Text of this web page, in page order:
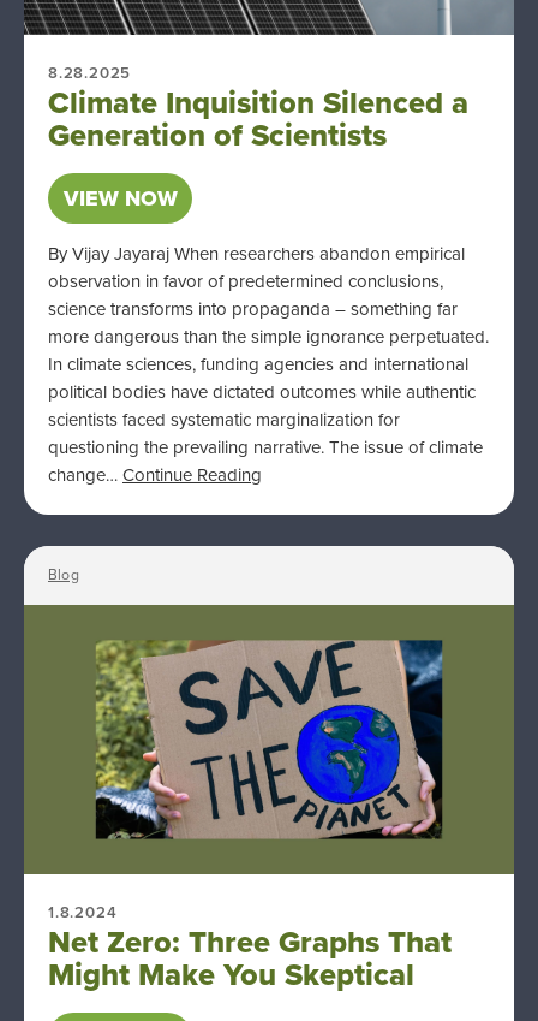
8.28.2025
Climate Inquisition Silenced a
Generation of Scientists
VIEW NOW
By Vijay Jayaraj When researchers abandon empirical
observation in favor of predetermined conclusions,
science transforms into propaganda – something far
more dangerous than the simple ignorance perpetuated.
In climate sciences, funding agencies and international
political bodies have dictated outcomes while authentic
scientists faced systematic marginalization for
questioning the prevailing narrative. The issue of climate
change…Continue Reading
Blog
1.8.2024
Net Zero: Three Graphs That
Might Make You Skeptical